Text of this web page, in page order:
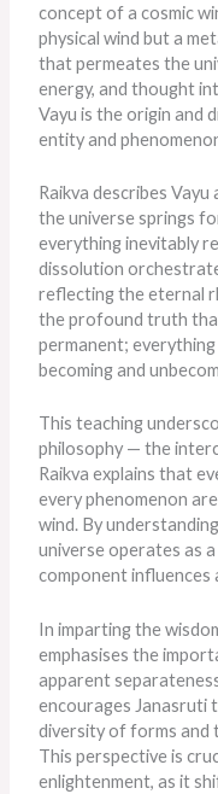
concept of a cosmic
physical wind but a
that permeates the
energy, and thought
Vayu is the origin and
entity and
Raikva describes
the universe springs
everything inevitably
dissolution
reflecting the eternal
the profound truth
permanent;
becoming and
This teaching
philosophy — the
Raikva explains that
every phenomenon
wind. By
universe operates as
component influences
In imparting the
emphasises the
apparent
encourages Janasruti
diversity of forms and
This perspective is
enlightenment, as it